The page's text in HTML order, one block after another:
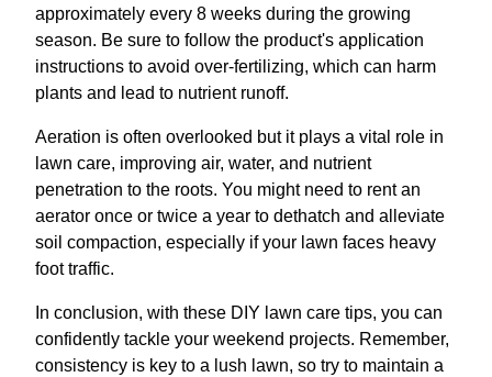
approximately every 8 weeks during the growing
season. Be sure to follow the product's application
instructions to avoid over-fertilizing, which can harm
plants and lead to nutrient runoff.
Aeration is often overlooked but it plays a vital role in
lawn care, improving air, water, and nutrient
penetration to the roots. You might need to rent an
aerator once or twice a year to dethatch and alleviate
soil compaction, especially if your lawn faces heavy
foot traffic.
In conclusion, with these DIY lawn care tips, you can
confidently tackle your weekend projects. Remember,
consistency is key to a lush lawn, so try to maintain a